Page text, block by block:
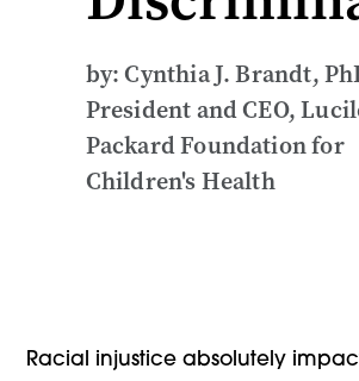
by: Cynthia J. Brandt,
President and CEO,
Packard Foundation for
Children's Health
Racial injustice absolutely